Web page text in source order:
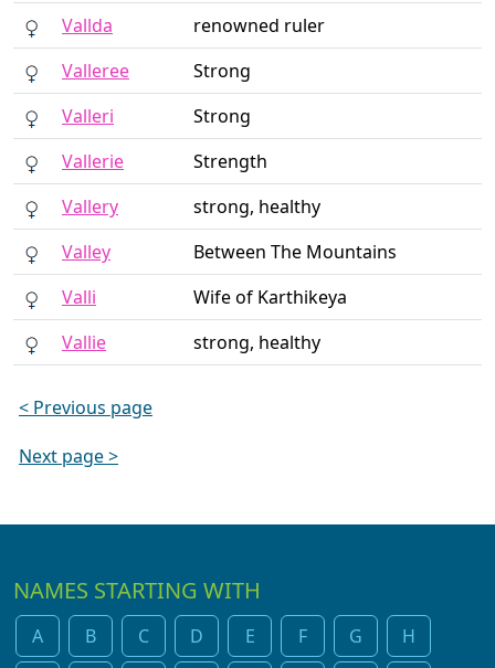
Vallda
renowned ruler
Valleree
Strong
Valleri
Strong
Vallerie
Strength
Vallery
strong, healthy
Valley
Between The Mountains
Valli
Wife of Karthikeya
Vallie
strong, healthy
< Previous page
Next page >
NAMES STARTING WITH
A B C D E F G H